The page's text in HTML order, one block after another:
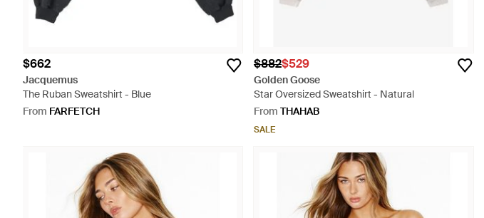
$662
Jacquemus
The Ruban Sweatshirt - Blue
From FARFETCH
$882$529
Golden Goose
Star Oversized Sweatshirt - Natural
From THAHAB
SALE